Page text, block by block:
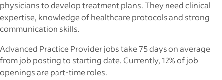
physicians to develop treatment plans. They need clinical
expertise, knowledge of healthcare protocols and strong
communication skills.
Advanced Practice Provider jobs take 75 days on average
from job posting to starting date. Currently, 12% of job
openings are part-time roles.